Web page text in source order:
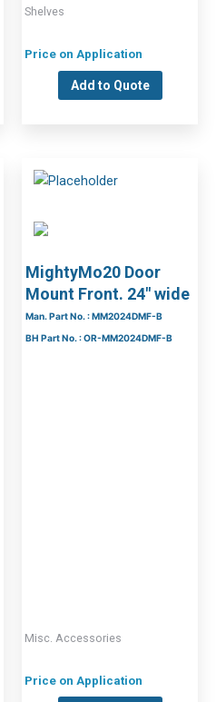
Shelves
Price on Application
Add to Quote
MightyMo20 Door
Mount Front. 24″ wide
Man. Part No. : MM2024DMF-B
BH Part No. : OR-MM2024DMF-B
Misc. Accessories
Price on Application